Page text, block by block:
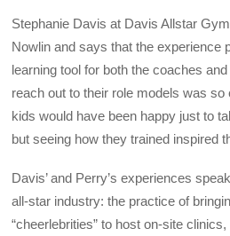
Stephanie Davis at Davis Allstar
Nowlin and says that the experience
learning tool for both the coaches
reach out to their role models was so
kids would have been happy just to
but seeing how they trained inspired
Davis’ and Perry’s experiences
all-star industry: the practice of
“cheerlebrities” to host on-site